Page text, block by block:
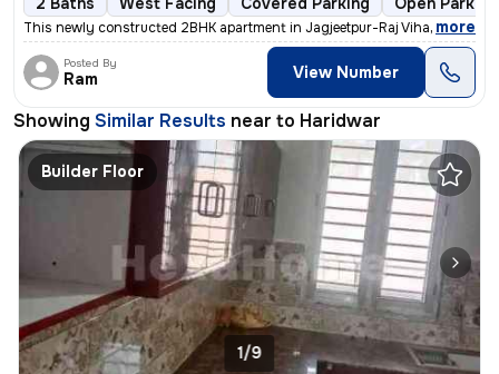
This newly constructed 2BHK apartment in Jagjeetpur-Raj Vihar, Kankhal
, more
Posted By
Ram View Number
Showing Similar Results near to Haridwar
Builder Floor
1/9